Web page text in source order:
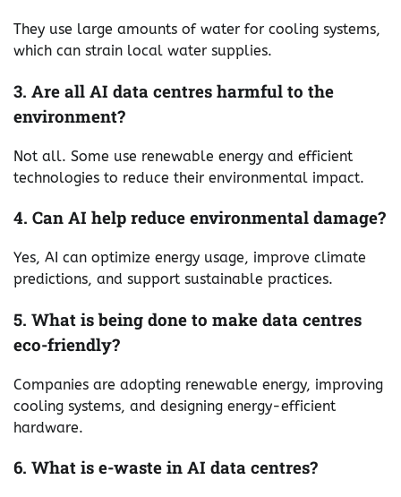
They use large amounts of water for cooling systems,
which can strain local water supplies.
3. Are all AI data centres harmful to the
environment?
Not all. Some use renewable energy and efficient
technologies to reduce their environmental impact.
4. Can AI help reduce environmental damage?
Yes, AI can optimize energy usage, improve climate
predictions, and support sustainable practices.
5. What is being done to make data centres
eco-friendly?
Companies are adopting renewable energy, improving
cooling systems, and designing energy-efficient
hardware.
6. What is e-waste in AI data centres?